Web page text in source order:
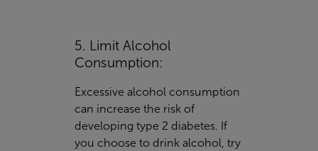
5. Limit Alcohol
Consumption:
Excessive alcohol consumption
can increase the risk of
developing type 2 diabetes. If
you choose to drink alcohol, try